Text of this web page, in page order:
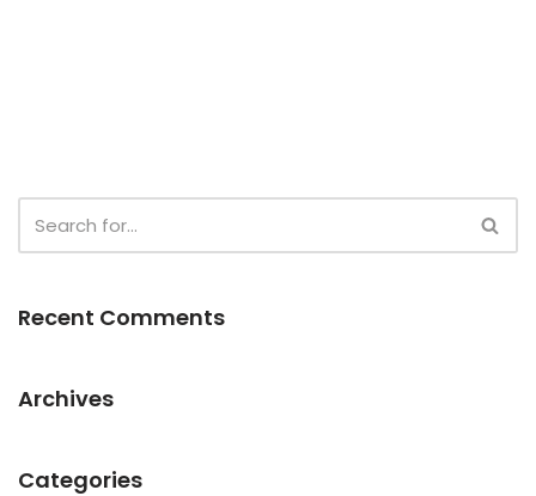
Recent Comments
Archives
Categories